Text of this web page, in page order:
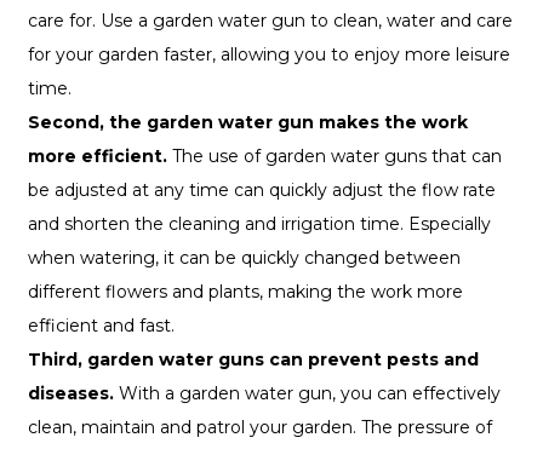
care for. Use a garden water gun to clean, water and care
for your garden faster, allowing you to enjoy more leisure
time.
Second, the garden water gun makes the work
more efficient.The use of garden water guns that can
be adjusted at any time can quickly adjust the flow rate
and shorten the cleaning and irrigation time. Especially
when watering, it can be quickly changed between
different flowers and plants, making the work more
efficient and fast.
Third, garden water guns can prevent pests and
diseases. With a garden water gun, you can effectively
clean, maintain and patrol your garden. The pressure of